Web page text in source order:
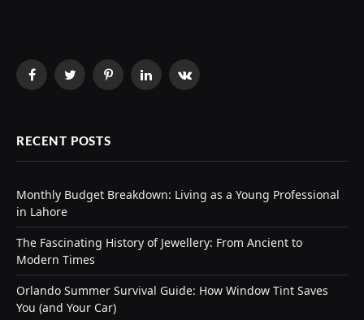
FacebookTwitterPinterestLinkedInVKontakte
RECENT POSTS
Monthly Budget Breakdown: Living as a Young Professional
in Lahore
The Fascinating History of Jewellery: From Ancient to
Modern Times
Orlando Summer Survival Guide: How Window Tint Saves
You (and Your Car)